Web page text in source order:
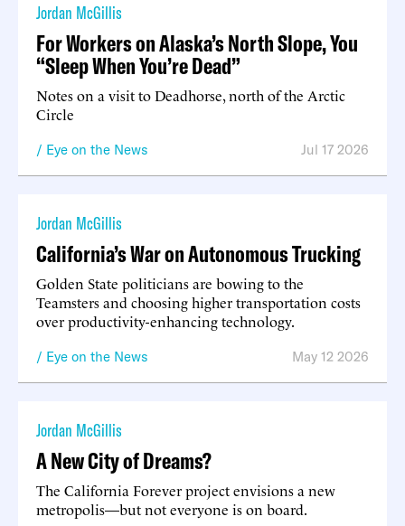
Jordan McGillis
For Workers on Alaska’s North Slope, You
“Sleep When You’re Dead”
Notes on a visit to Deadhorse, north of the Arctic
Circle
Eye on the News Jul 17 2026
Jordan McGillis
California’s War on Autonomous Trucking
Golden State politicians are bowing to the
Teamsters and choosing higher transportation costs
over productivity-enhancing technology.
Eye on the News May 12 2026
Jordan McGillis
A New City of Dreams?
The California Forever project envisions a new
metropolis—but not everyone is on board.